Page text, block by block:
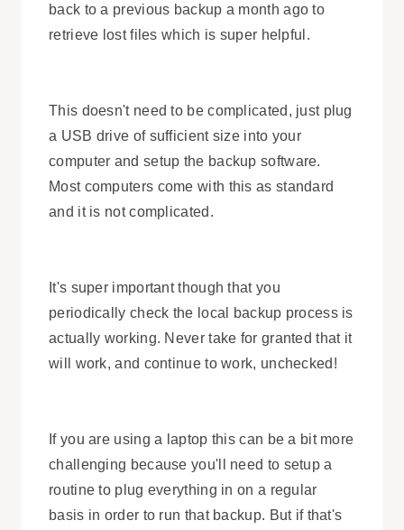
back to a previous backup a month ago to
retrieve lost files which is super helpful.
This doesn't need to be complicated, just plug
a USB drive of sufficient size into your
computer and setup the backup software.
Most computers come with this as standard
and it is not complicated.
It's super important though that you
periodically check the local backup process is
actually working. Never take for granted that it
will work, and continue to work, unchecked!
If you are using a laptop this can be a bit more
challenging because you'll need to setup a
routine to plug everything in on a regular
basis in order to run that backup. But if that's